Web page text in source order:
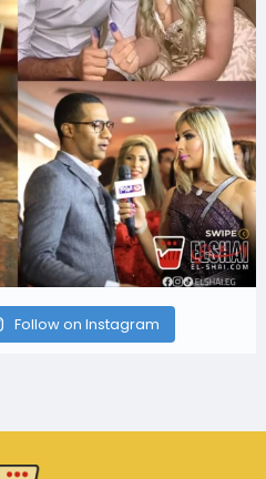
Follow on Instagram